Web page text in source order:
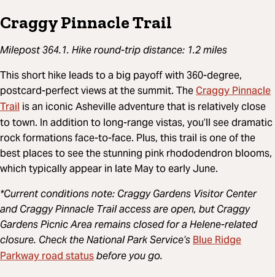
Craggy Pinnacle Trail
Milepost 364.1. Hike round-trip distance: 1.2 miles
This short hike leads to a big payoff with 360-degree,
postcard-perfect views at the summit. TheCraggy Pinnacle
Trail is an iconic Asheville adventure that is relatively close
to town. In addition to long-range vistas, you’ll see dramatic
rock formations face-to-face. Plus, this trail is one of the
best places to see the stunning pink rhododendron blooms,
which typically appear in late May to early June.
*Current conditions note: Craggy Gardens Visitor Center
and Craggy Pinnacle Trail access are open, but Craggy
Gardens Picnic Area remains closed for a Helene-related
closure. Check the National Park Service’sBlue Ridge
Parkway road statusbefore you go.